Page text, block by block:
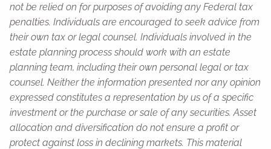
not be relied on for purposes of avoiding any Federal tax
penalties. Individuals are encouraged to seek advice from
their own tax or legal counsel. Individuals involved in the
estate planning process should work with an estate
planning team, including their own personal legal or tax
counsel. Neither the information presented nor any opinion
expressed constitutes a representation by us of a specific
investment or the purchase or sale of any securities. Asset
allocation and diversification do not ensure a profit or
protect against loss in declining markets. This material